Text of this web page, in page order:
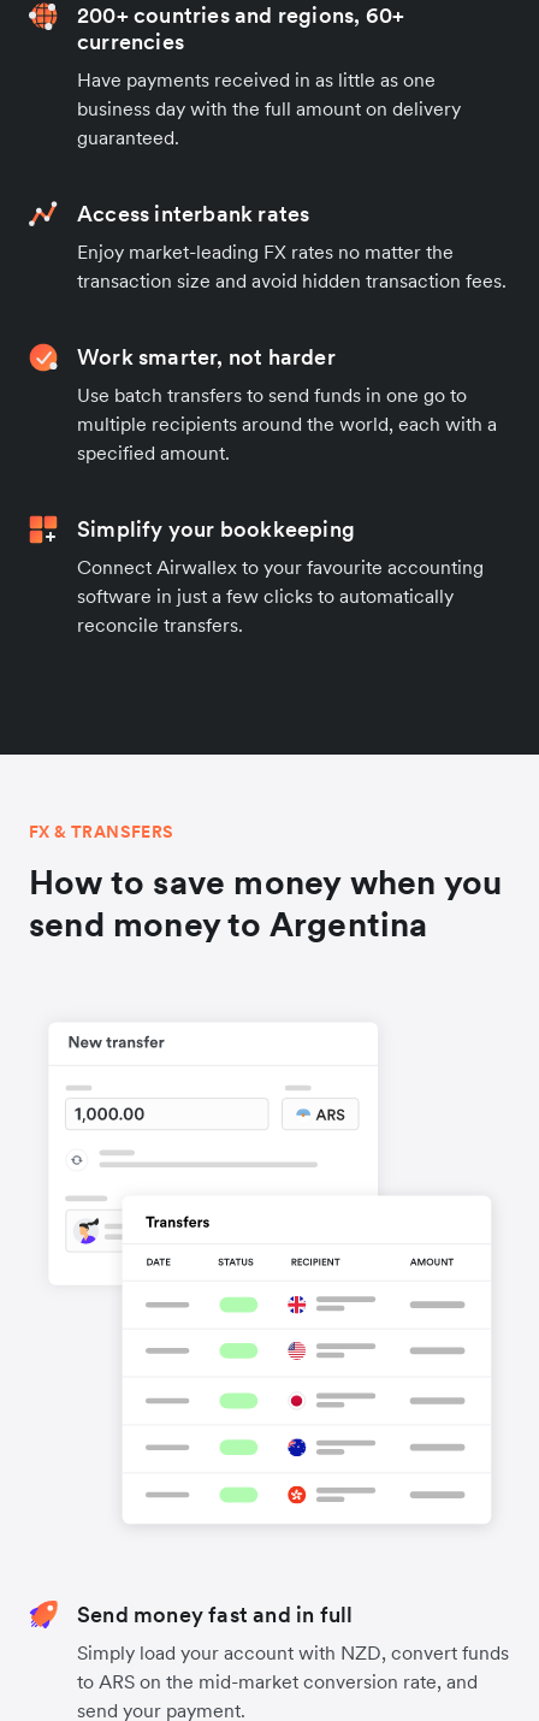
200+ countries and regions, 60+
currencies
Have payments received in as little as one
business day with the full amount on delivery
guaranteed.
Access interbank rates
Enjoy market-leading FX rates no matter the
transaction size and avoid hidden transaction fees.
Work smarter, not harder
Use batch transfers to send funds in one go to
multiple recipients around the world, each with a
specified amount.
Simplify your bookkeeping
Connect Airwallex to your favourite accounting
software in just a few clicks to automatically
reconcile transfers.
FX & TRANSFERS
How to save money when you
send money to Argentina
Send money fast and in full
Simply load your account with NZD, convert funds
to ARS on the mid-market conversion rate, and
send your payment.